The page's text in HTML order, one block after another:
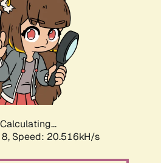
Calculating...
Speed: 20.516kH/s